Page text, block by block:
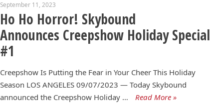
September 11, 2023
Ho Ho Horror! Skybound
Announces Creepshow Holiday Special
#1
Creepshow Is Putting the Fear in Your Cheer This Holiday
Season LOS ANGELES 09/07/2023 — Today Skybound
announced the Creepshow Holiday …
Read More »